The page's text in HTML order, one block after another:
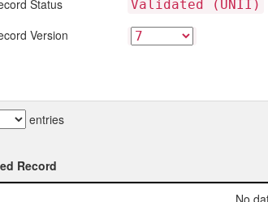
Status Validated (UNII)
Version
entries
Record